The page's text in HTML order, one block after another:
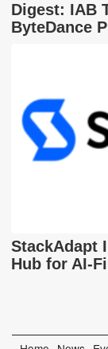
Digest: IAB
ByteDance
StackAdapt
Hub for AI-